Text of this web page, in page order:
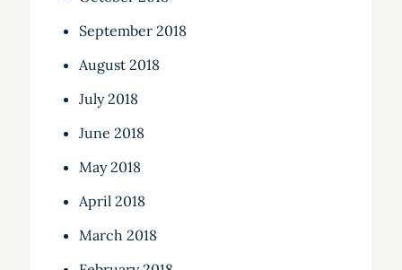
September 2018
August 2018
July 2018
June 2018
May 2018
April 2018
March 2018